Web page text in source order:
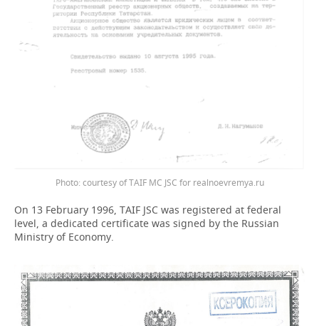
Photo: courtesy of TAIF MC JSC for realnoevremya.ru
On 13 February 1996, TAIF JSC was registered at federal
level, a dedicated certificate was signed by the Russian
Ministry of Economy.